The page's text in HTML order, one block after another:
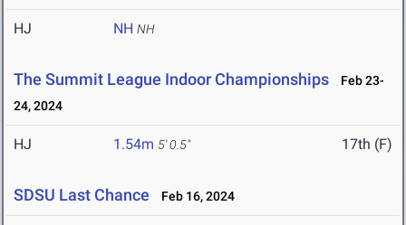
HJ NH NH
The Summit League Indoor Championships
Feb 23-
24, 2024
HJ 1.54m 5' 0.5" 17th (F)
SDSU Last Chance Feb 16, 2024